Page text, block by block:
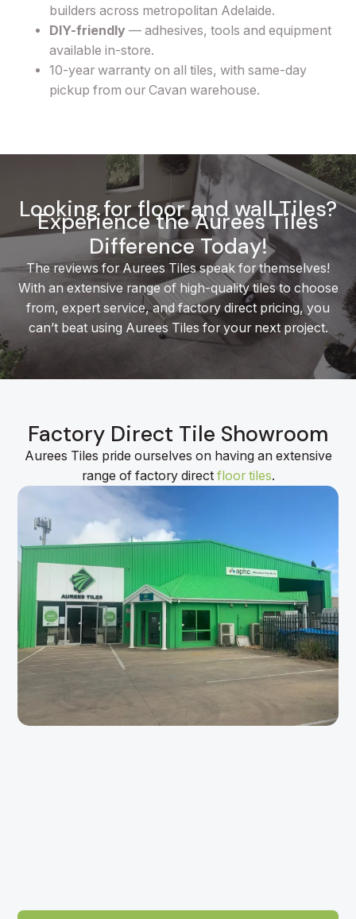
builders across metropolitan Adelaide.
DIY-friendly — adhesives, tools and equipment
available in-store.
10-year warranty on all tiles, with same-day
pickup from our Cavan warehouse.
Looking for floor and wall Tiles?
Experience the Aurees Tiles
Difference Today!
The reviews for Aurees Tiles speak for themselves!
With an extensive range of high-quality tiles to choose
from, expert service, and factory direct pricing, you
can’t beat using Aurees Tiles for your next project.
Factory Direct Tile Showroom
Aurees Tiles pride ourselves on having an extensive
range of factory direct floor tiles.